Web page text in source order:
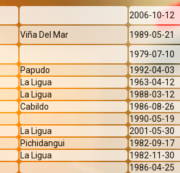
2006-10-12
Viña Del Mar 1989-05-21
1979-07-10
Papudo 1992-04-03
La Ligua 1963-04-12
La Ligua 1988-03-12
Cabildo 1986-08-26
1990-05-19
La Ligua 2001-05-30
Pichidangui 1982-09-17
La Ligua 1982-11-30
1986-04-25